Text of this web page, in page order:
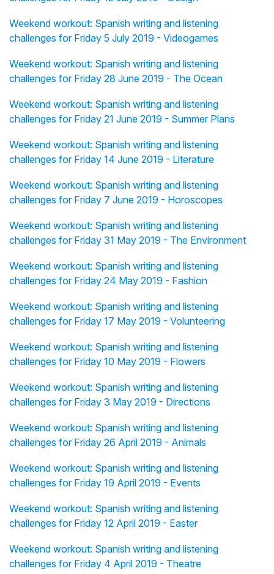
Weekend workout: Spanish writing and listening
challenges for Friday 5 July 2019 - Videogames
Weekend workout: Spanish writing and listening
challenges for Friday 28 June 2019 - The Ocean
Weekend workout: Spanish writing and listening
challenges for Friday 21 June 2019 - Summer Plans
Weekend workout: Spanish writing and listening
challenges for Friday 14 June 2019 - Literature
Weekend workout: Spanish writing and listening
challenges for Friday 7 June 2019 - Horoscopes
Weekend workout: Spanish writing and listening
challenges for Friday 31 May 2019 - The Environment
Weekend workout: Spanish writing and listening
challenges for Friday 24 May 2019 - Fashion
Weekend workout: Spanish writing and listening
challenges for Friday 17 May 2019 - Volunteering
Weekend workout: Spanish writing and listening
challenges for Friday 10 May 2019 - Flowers
Weekend workout: Spanish writing and listening
challenges for Friday 3 May 2019 - Directions
Weekend workout: Spanish writing and listening
challenges for Friday 26 April 2019 - Animals
Weekend workout: Spanish writing and listening
challenges for Friday 19 April 2019 - Events
Weekend workout: Spanish writing and listening
challenges for Friday 12 April 2019 - Easter
Weekend workout: Spanish writing and listening
challenges for Friday 4 April 2019 - Theatre